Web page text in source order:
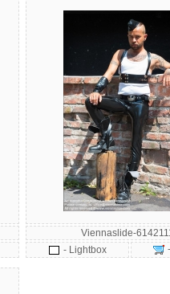
Viennaslide-
- Lightbox